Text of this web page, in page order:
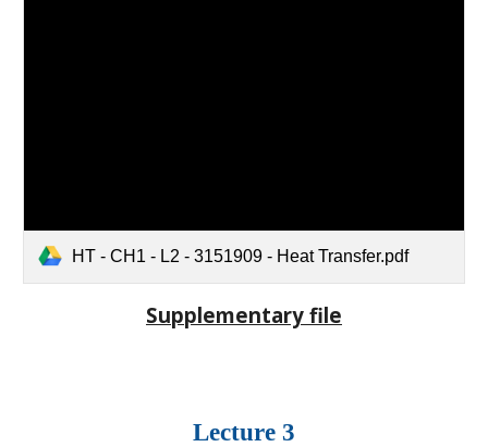
HT - CH1 - L2 - 3151909 - Heat Transfer.pdf
Supplementary file
Lecture 3